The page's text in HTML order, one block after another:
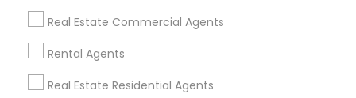
Real Estate Commercial Agents
Rental Agents
Real Estate Residential Agents
Find Events & Tickets
Corporate